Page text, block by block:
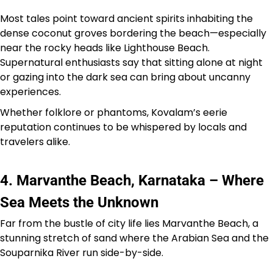
Most tales point toward ancient spirits inhabiting the
dense coconut groves bordering the beach—especially
near the rocky heads like Lighthouse Beach.
Supernatural enthusiasts say that sitting alone at night
or gazing into the dark sea can bring about uncanny
experiences.
Whether folklore or phantoms, Kovalam’s eerie
reputation continues to be whispered by locals and
travelers alike.
4. Marvanthe Beach, Karnataka – Where
Sea Meets the Unknown
Far from the bustle of city life lies Marvanthe Beach, a
stunning stretch of sand where the Arabian Sea and the
Souparnika River run side-by-side.